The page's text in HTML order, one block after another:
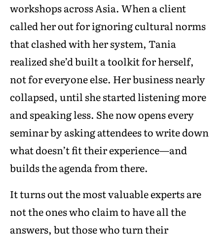
workshops across Asia. When a client
called her out for ignoring cultural norms
that clashed with her system, Tania
realized she’d built a toolkit for herself,
not for everyone else. Her business nearly
collapsed, until she started listening more
and speaking less. She now opens every
seminar by asking attendees to write down
what doesn’t fit their experience—and
builds the agenda from there.
It turns out the most valuable experts are
not the ones who claim to have all the
answers, but those who turn their